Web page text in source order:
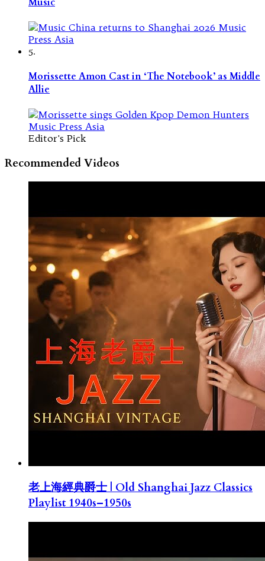
5.
Morissette Amon Cast in ‘The Notebook’ as Middle
Allie
Editor's Pick
Recommended Videos
老上海經典爵士 | Old Shanghai Jazz Classics
Playlist 1940s–1950s